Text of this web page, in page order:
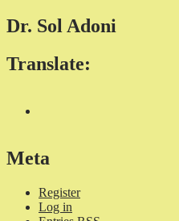
Dr. Sol Adoni
Translate:
Meta
Register
Log in